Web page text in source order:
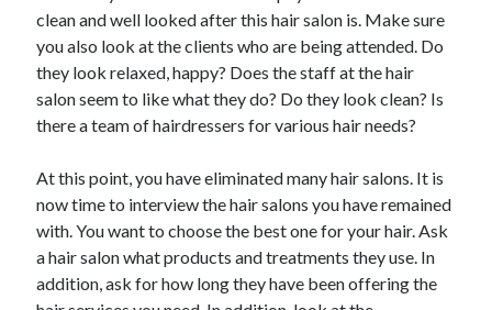
Web Resources
clean and well looked after this hair salon is. Make sure
you also look at the clients who are being attended. Do
they look relaxed, happy? Does the staff at the hair
salon seem to like what they do? Do they look clean? Is
there a team of hairdressers for various hair needs?
At this point, you have eliminated many hair salons. It is
now time to interview the hair salons you have remained
with. You want to choose the best one for your hair. Ask
a hair salon what products and treatments they use. In
addition, ask for how long they have been offering the